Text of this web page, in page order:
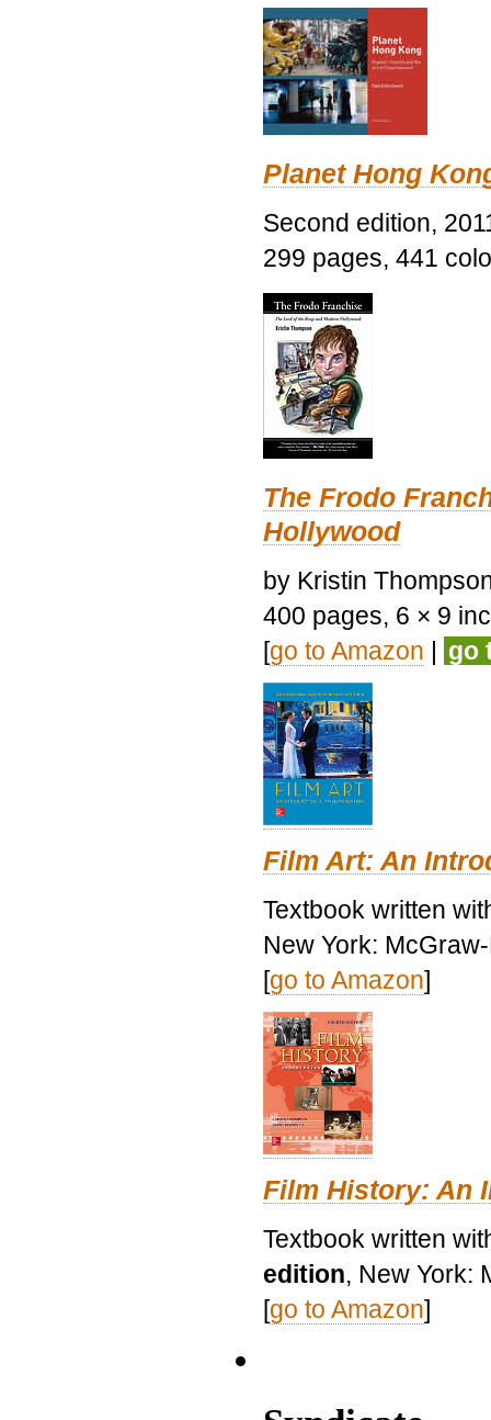
Planet Hong
Second edition,
299 pages, 441
The Frodo
Hollywood
by Kristin
400 pages, 6 × 9
[go to Amazon | go
Film Art: An
Textbook written
New York:
[go to Amazon]
Film History: An
Textbook written
edition, New York:
[go to Amazon]